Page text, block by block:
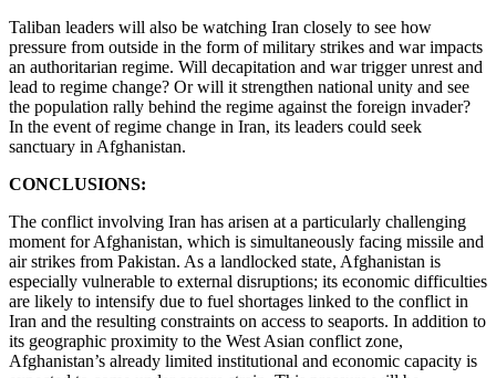
Taliban leaders will also be watching Iran closely to see how
pressure from outside in the form of military strikes and war impacts
an authoritarian regime. Will decapitation and war trigger unrest and
lead to regime change? Or will it strengthen national unity and see
the population rally behind the regime against the foreign invader?
In the event of regime change in Iran, its leaders could seek
sanctuary in Afghanistan.
CONCLUSIONS:
The conflict involving Iran has arisen at a particularly challenging
moment for Afghanistan, which is simultaneously facing missile and
air strikes from Pakistan. As a landlocked state, Afghanistan is
especially vulnerable to external disruptions; its economic difficulties
are likely to intensify due to fuel shortages linked to the conflict in
Iran and the resulting constraints on access to seaports. In addition to
its geographic proximity to the West Asian conflict zone,
Afghanistan’s already limited institutional and economic capacity is